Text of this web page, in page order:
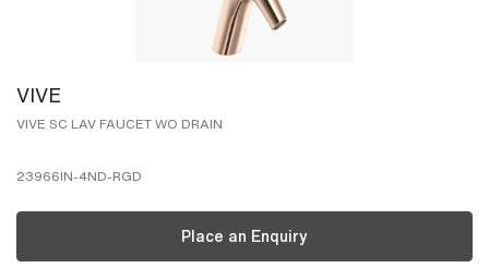
VIVE
VIVE SC LAV FAUCET WO DRAIN
23966IN-4ND-RGD
Place an Enquiry